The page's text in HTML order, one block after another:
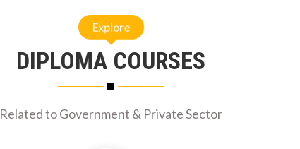
Explore
DIPLOMA COURSES
Related to Government & Private Sector